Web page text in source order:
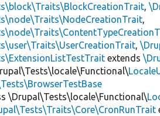
,
,
,
extends
\Drupal\Tests\locale\Functional\